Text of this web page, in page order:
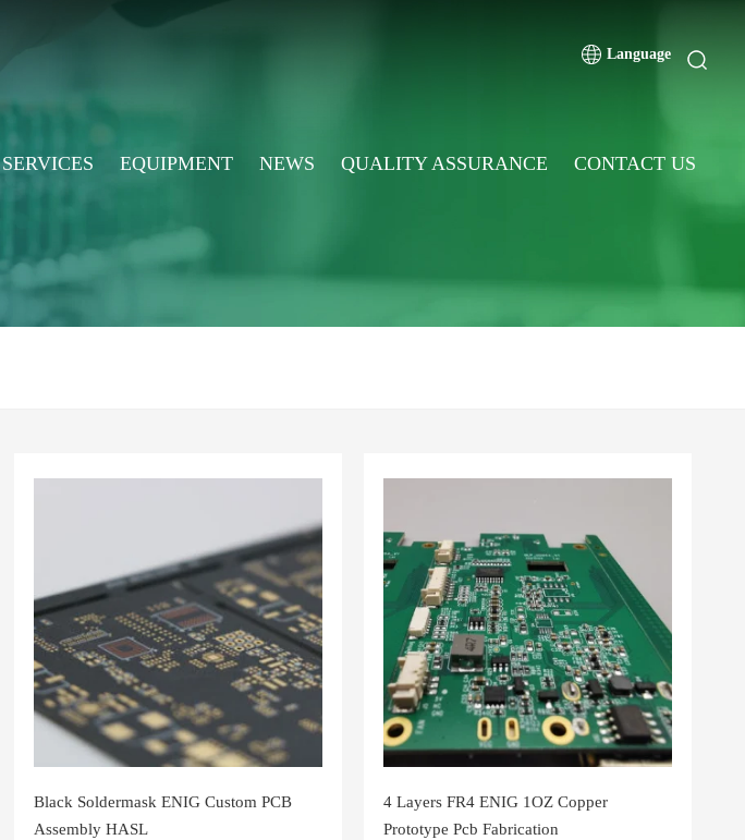
Language
SERVICES EQUIPMENT NEWS QUALITY ASSURANCE CONTACT US
Black Soldermask ENIG Custom PCB
Assembly HASL
4 Layers FR4 ENIG 1OZ Copper
Prototype Pcb Fabrication